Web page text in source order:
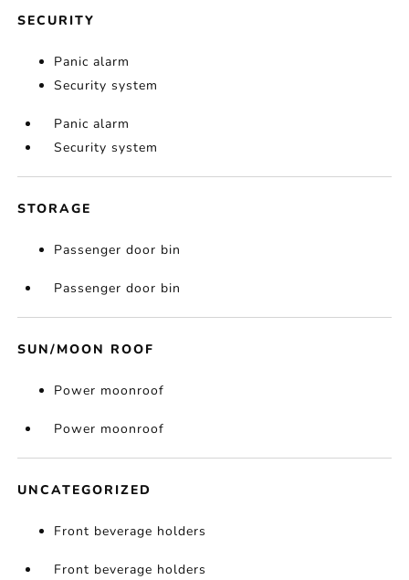
SECURITY
Panic alarm
Security system
Panic alarm
Security system
STORAGE
Passenger door bin
Passenger door bin
SUN/MOON ROOF
Power moonroof
Power moonroof
UNCATEGORIZED
Front beverage holders
Front beverage holders